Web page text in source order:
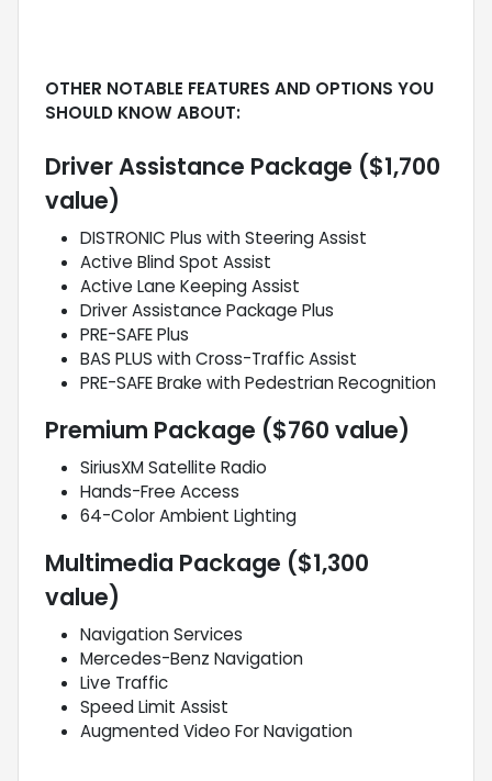
OTHER NOTABLE FEATURES AND OPTIONS YOU
SHOULD KNOW ABOUT:
Driver Assistance Package ($1,700
value)
DISTRONIC Plus with Steering Assist
Active Blind Spot Assist
Active Lane Keeping Assist
Driver Assistance Package Plus
PRE-SAFE Plus
BAS PLUS with Cross-Traffic Assist
PRE-SAFE Brake with Pedestrian Recognition
Premium Package ($760 value)
SiriusXM Satellite Radio
Hands-Free Access
64-Color Ambient Lighting
Multimedia Package ($1,300
value)
Navigation Services
Mercedes-Benz Navigation
Live Traffic
Speed Limit Assist
Augmented Video For Navigation